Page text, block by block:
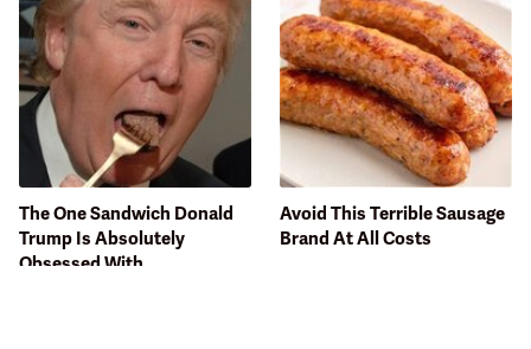
The One Sandwich Donald
Trump Is Absolutely
Obsessed With
Avoid This Terrible Sausage
Brand At All Costs